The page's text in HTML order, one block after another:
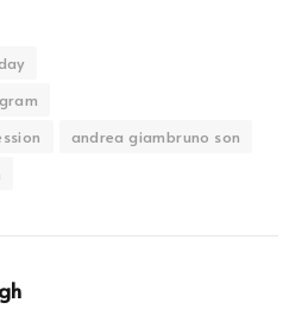
andrea giambruno son